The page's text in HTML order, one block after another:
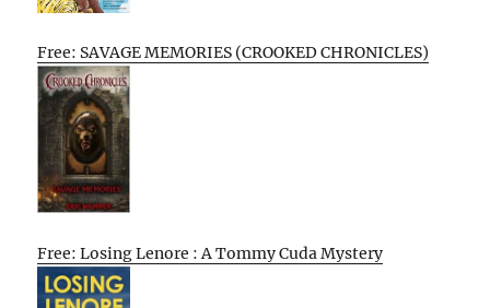
Free: SAVAGE MEMORIES (CROOKED CHRONICLES)
Free: Losing Lenore : A Tommy Cuda Mystery